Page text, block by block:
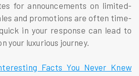
for announcements on limited-
and promotions are often time-
in your response can lead to
your luxurious journey.
Facts You Never Knew